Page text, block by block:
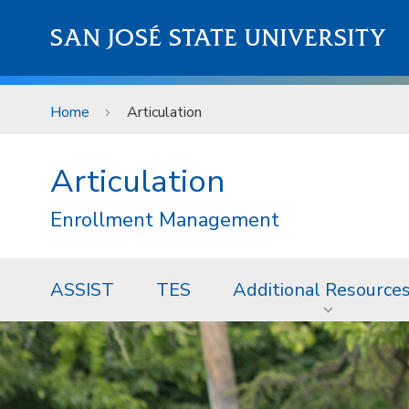
SAN JOSÉ STATE UNIVERSITY
Home Articulation
Articulation
Enrollment Management
ASSIST TES Additional